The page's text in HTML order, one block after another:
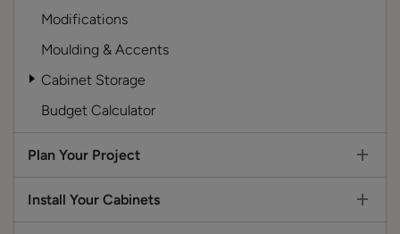
Modifications
Moulding & Accents
Cabinet Storage
Budget Calculator
Plan Your Project
Install Your Cabinets